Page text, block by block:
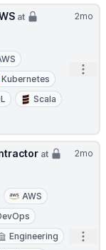
2mo
at
Kubernetes
Scala
2mo
at
AWS
Engineering